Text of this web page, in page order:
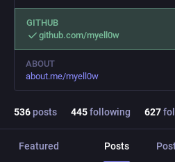
GITHUB
github.com/myell0w
ABOUT
about.me/myell0w
536posts 445following 627
Featured Posts